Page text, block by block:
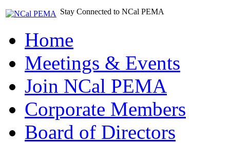
Stay Connected to NCal PEMA
Home
Meetings & Events
Join NCal PEMA
Corporate Members
Board of Directors